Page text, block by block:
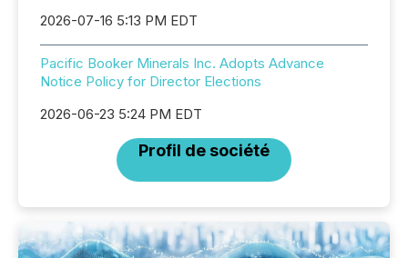
2026-07-16 5:13 PM EDT
Pacific Booker Minerals Inc. Adopts Advance
Notice Policy for Director Elections
2026-06-23 5:24 PM EDT
Profil de société